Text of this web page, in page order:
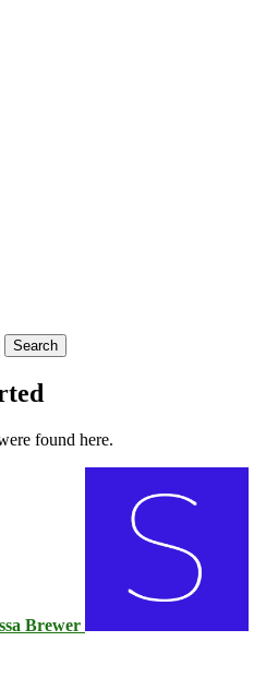
found here.
Brewer